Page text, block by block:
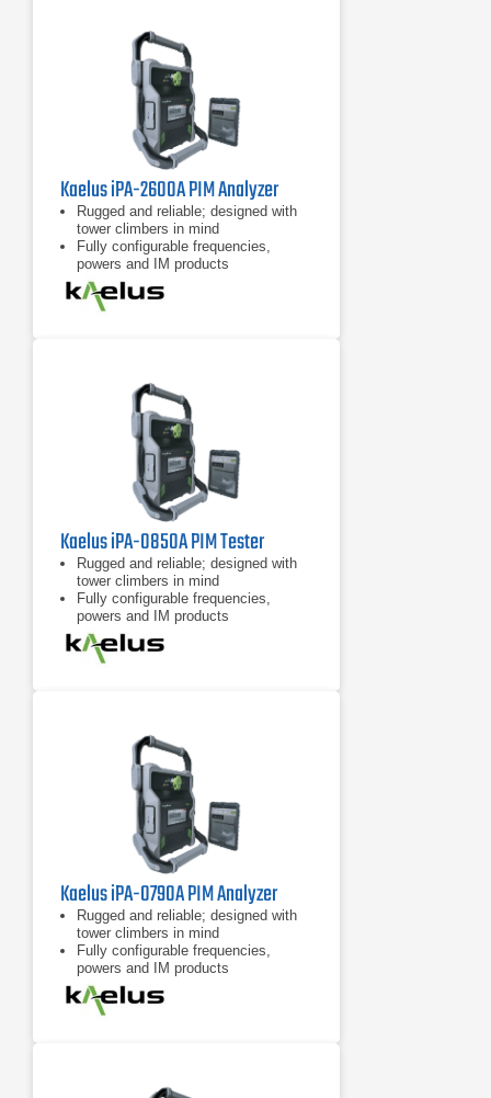
Kaelus iPA-2600A PIM Analyzer
Rugged and reliable; designed with
tower climbers in mind
Fully configurable frequencies,
powers and IM products
7 inch tablet computer included for
remote control of device
Kaelus iPA-0850A PIM Tester
Rugged and reliable; designed with
tower climbers in mind
Fully configurable frequencies,
powers and IM products
7 inch tablet computer included for
remote control of device
Kaelus iPA-0790A PIM Analyzer
Rugged and reliable; designed with
tower climbers in mind
Fully configurable frequencies,
powers and IM products
7 inch tablet computer included for
remote control of device